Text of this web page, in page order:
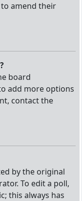
amend their
board
add more options
contact the
by the original
To edit a poll,
this always has